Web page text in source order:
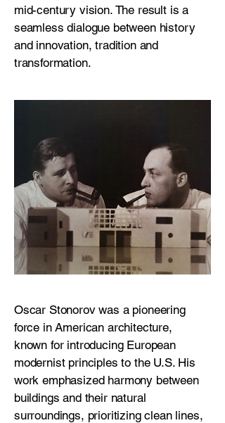
mid-century vision. The result is a
seamless dialogue between history
and innovation, tradition and
transformation.
Oscar Stonorov was a pioneering
force in American architecture,
known for introducing European
modernist principles to the U.S. His
work emphasized harmony between
buildings and their natural
surroundings, prioritizing clean lines,